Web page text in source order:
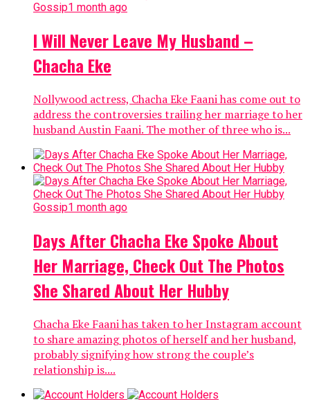
Gossip1 month ago
I Will Never Leave My Husband –
Chacha Eke
Nollywood actress, Chacha Eke Faani has come out to
address the controversies trailing her marriage to her
husband Austin Faani. The mother of three who is...
Gossip1 month ago
Days After Chacha Eke Spoke About
Her Marriage, Check Out The Photos
She Shared About Her Hubby
Chacha Eke Faani has taken to her Instagram account
to share amazing photos of herself and her husband,
probably signifying how strong the couple’s
relationship is....